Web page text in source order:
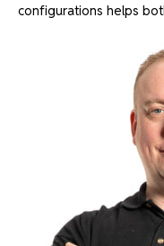
configurations helps